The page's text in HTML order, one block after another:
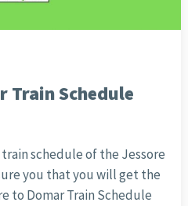
Train Schedule
schedule of the Jessore
you that you will get the
to Domar Train Schedule